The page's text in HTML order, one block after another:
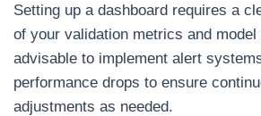
Setting up a dashboard requires a
of your validation metrics and model
advisable to implement alert
performance drops to ensure
adjustments as needed.